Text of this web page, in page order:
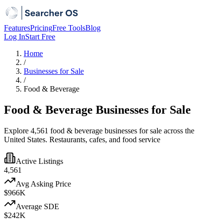
FeaturesPricingFree ToolsBlog
Log InStart Free
Home
/
Businesses for Sale
/
Food & Beverage
Food & Beverage Businesses for Sale
Explore 4,561 food & beverage businesses for sale across the
United States. Restaurants, cafes, and food service
Active Listings
4,561
Avg Asking Price
$966K
Average SDE
$242K